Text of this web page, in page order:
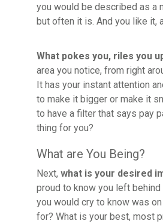
you would be described as a
but often it is. And you like it,
What pokes you, riles you
area you notice, from right
It has your instant attention
to make it bigger or make it
to have a filter that says pay
thing for you?
What are You Being?
Next, what is your desired
proud to know you left
you would cry to know was
for? What is your best, most